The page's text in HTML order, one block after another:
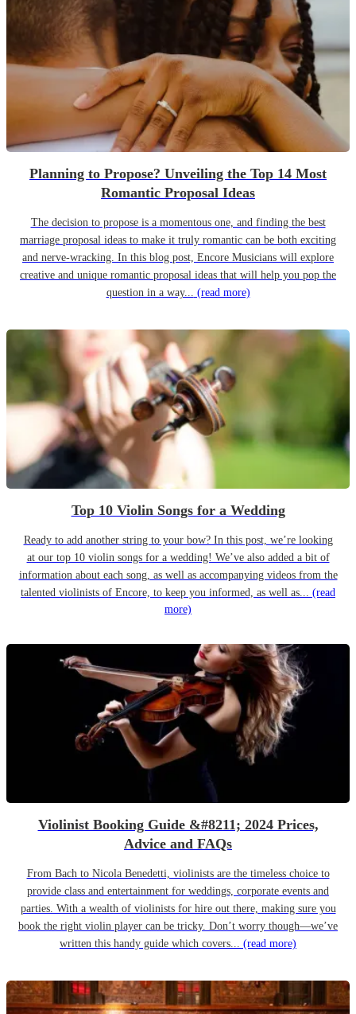
Planning to Propose? Unveiling the Top 14 Most
Romantic Proposal Ideas
The decision to propose is a momentous one, and finding the best
marriage proposal ideas to make it truly romantic can be both exciting
and nerve-wracking. In this blog post, Encore Musicians will explore
creative and unique romantic proposal ideas that will help you pop the
question in a way... (read more)
Top 10 Violin Songs for a Wedding
Ready to add another string to your bow? In this post, we’re looking
at our top 10 violin songs for a wedding! We’ve also added a bit of
information about each song, as well as accompanying videos from the
talented violinists of Encore, to keep you informed, as well as... (read
more)
Violinist Booking Guide &#8211; 2024 Prices,
Advice and FAQs
From Bach to Nicola Benedetti, violinists are the timeless choice to
provide class and entertainment for weddings, corporate events and
parties. With a wealth of violinists for hire out there, making sure you
book the right violin player can be tricky. Don’t worry though—we’ve
written this handy guide which covers... (read more)